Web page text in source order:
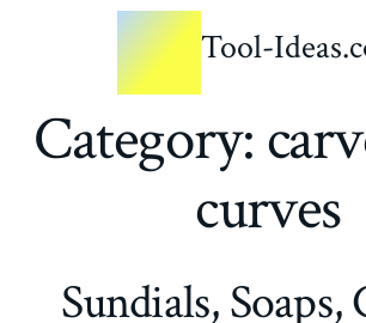
Tool-
Category:
curves
Sundials, Soaps,